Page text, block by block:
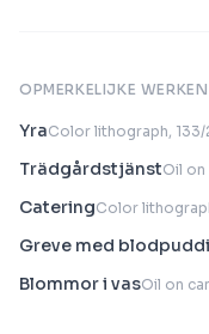
OPMERKELIJKE WERKEN
YraColor lithograph,
TrädgårdstjänstOil on
CateringColor
Greve med
Blommor i vasOil on